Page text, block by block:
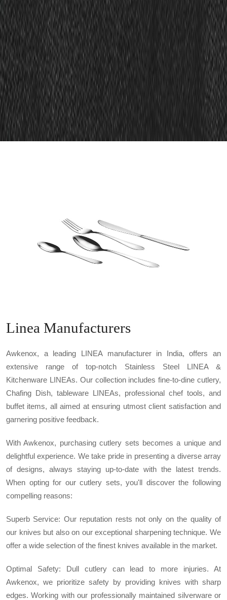
Linea Manufacturers
Awkenox, a leading LINEA manufacturer in India, offers an
extensive range of top-notch Stainless Steel LINEA &
Kitchenware LINEAs. Our collection includes fine-to-dine cutlery,
Chafing Dish, tableware LINEAs, professional chef tools, and
buffet items, all aimed at ensuring utmost client satisfaction and
garnering positive feedback.
With Awkenox, purchasing cutlery sets becomes a unique and
delightful experience. We take pride in presenting a diverse array
of designs, always staying up-to-date with the latest trends.
When opting for our cutlery sets, you'll discover the following
compelling reasons:
Superb Service: Our reputation rests not only on the quality of
our knives but also on our exceptional sharpening technique. We
offer a wide selection of the finest knives available in the market.
Optimal Safety: Dull cutlery can lead to more injuries. At
Awkenox, we prioritize safety by providing knives with sharp
edges. Working with our professionally maintained silverware or